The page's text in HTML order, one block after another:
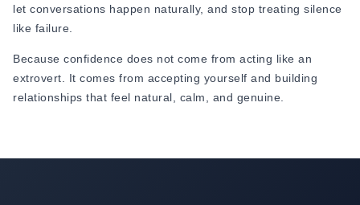
let conversations happen naturally, and stop treating silence
like failure.
Because confidence does not come from acting like an
extrovert. It comes from accepting yourself and building
relationships that feel natural, calm, and genuine.